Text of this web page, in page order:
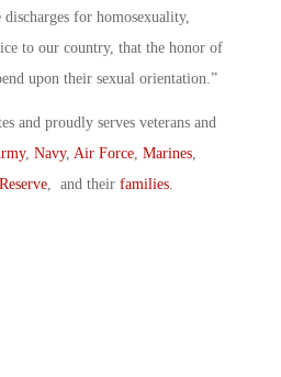
for homosexuality,
to our country, that the honor of
upon their sexual orientation.”
and proudly serves veterans and
, Navy, Air Force, Marines,
, and their families.